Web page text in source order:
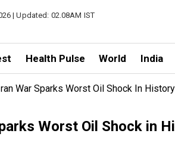
| Updated: 02.08AM IST
Health Pulse World India
War Sparks Worst Oil Shock In History
Worst Oil Shock in